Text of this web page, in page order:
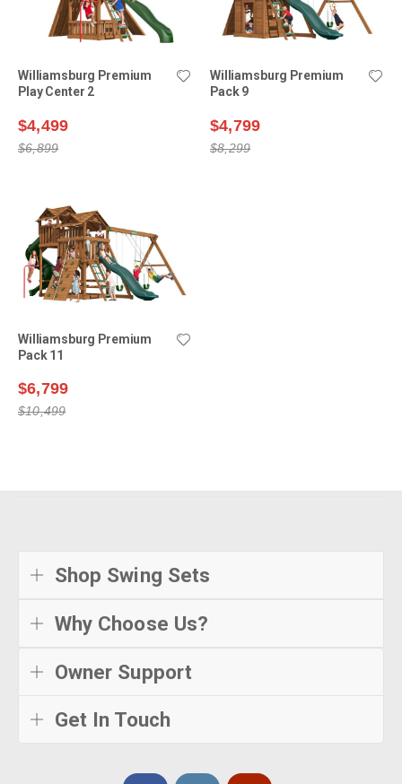
Williamsburg Premium
Play Center 2
$4,499
$6,899
Williamsburg Premium
Pack 9
$4,799
$8,299
Williamsburg Premium
Pack 11
$6,799
$10,499
Shop Swing Sets
Why Choose Us?
Owner Support
Get In Touch